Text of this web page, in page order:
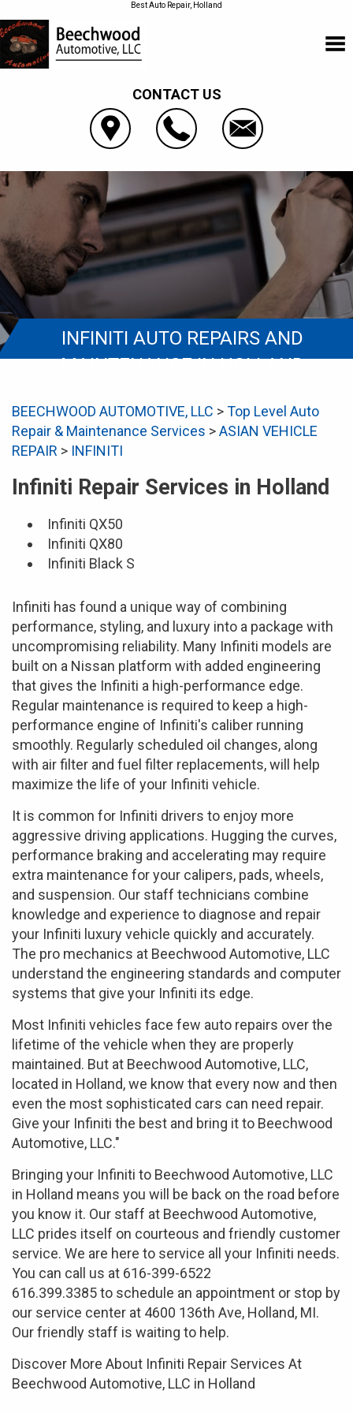
Best Auto Repair, Holland
CONTACT US
INFINITI AUTO REPAIRS AND
MAINTENANCE IN HOLLAND
BEECHWOOD AUTOMOTIVE, LLC >Top Level Auto
Repair & Maintenance Services >ASIAN VEHICLE
REPAIR > INFINITI
Infiniti Repair Services in Holland
Infiniti QX50
Infiniti QX80
Infiniti Black S
Infiniti has found a unique way of combining
performance, styling, and luxury into a package with
uncompromising reliability. Many Infiniti models are
built on a Nissan platform with added engineering
that gives the Infiniti a high-performance edge.
Regular maintenance is required to keep a high-
performance engine of Infiniti's caliber running
smoothly. Regularly scheduled oil changes, along
with air filter and fuel filter replacements, will help
maximize the life of your Infiniti vehicle.
It is common for Infiniti drivers to enjoy more
aggressive driving applications. Hugging the curves,
performance braking and accelerating may require
extra maintenance for your calipers, pads, wheels,
and suspension. Our staff technicians combine
knowledge and experience to diagnose and repair
your Infiniti luxury vehicle quickly and accurately.
The pro mechanics at Beechwood Automotive, LLC
understand the engineering standards and computer
systems that give your Infiniti its edge.
Most Infiniti vehicles face few auto repairs over the
lifetime of the vehicle when they are properly
maintained. But at Beechwood Automotive, LLC,
located in Holland, we know that every now and then
even the most sophisticated cars can need repair.
Give your Infiniti the best and bring it to Beechwood
Automotive, LLC."
Bringing your Infiniti to Beechwood Automotive, LLC
in Holland means you will be back on the road before
you know it. Our staff at Beechwood Automotive,
LLC prides itself on courteous and friendly customer
service. We are here to service all your Infiniti needs.
You can call us at 616-399-6522
616.399.3385 to schedule an appointment or stop by
our service center at 4600 136th Ave, Holland, MI.
Our friendly staff is waiting to help.
Discover More About Infiniti Repair Services At
Beechwood Automotive, LLC in Holland